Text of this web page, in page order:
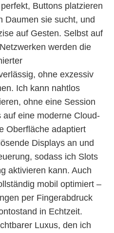
Buttons platzieren
Daumen sie sucht, und
auf Gesten. Selbst auf
werden die
ohne exzessiv
Ich kann nahtlos
ohne eine Session
eine moderne Cloud-
Oberfläche adaptiert
Displays an und
sodass ich Slots
aktivieren kann. Auch
mobil optimiert –
per Fingerabdruck
in Echtzeit.
Luxus, den ich